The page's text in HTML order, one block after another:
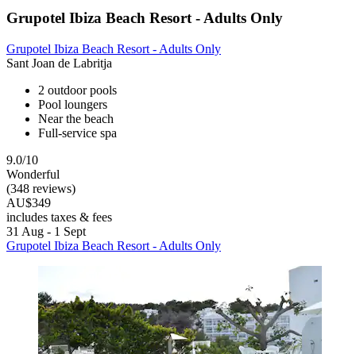
Grupotel Ibiza Beach Resort - Adults Only
Grupotel Ibiza Beach Resort - Adults Only
Sant Joan de Labritja
2 outdoor pools
Pool loungers
Near the beach
Full-service spa
9.0/10
Wonderful
(348 reviews)
AU$349
includes taxes & fees
31 Aug - 1 Sept
Grupotel Ibiza Beach Resort - Adults Only